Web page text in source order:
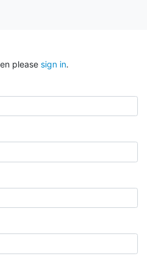
please sign in.